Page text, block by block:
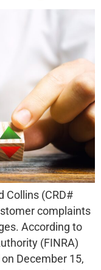
Collins (CRD#
complaints
According to
(FINRA)
December 15,